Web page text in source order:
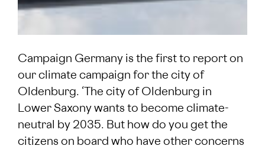
Campaign Germany is the first to report on
our climate campaign for the city of
Oldenburg. ‘The city of Oldenburg in
Lower Saxony wants to become climate-
neutral by 2035. But how do you get the
citizens on board who have other concerns